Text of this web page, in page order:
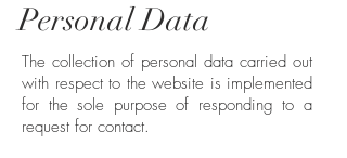
Personal Data
The collection of personal data carried out
with respect to the website is implemented
for the sole purpose of responding to a
request for contact.